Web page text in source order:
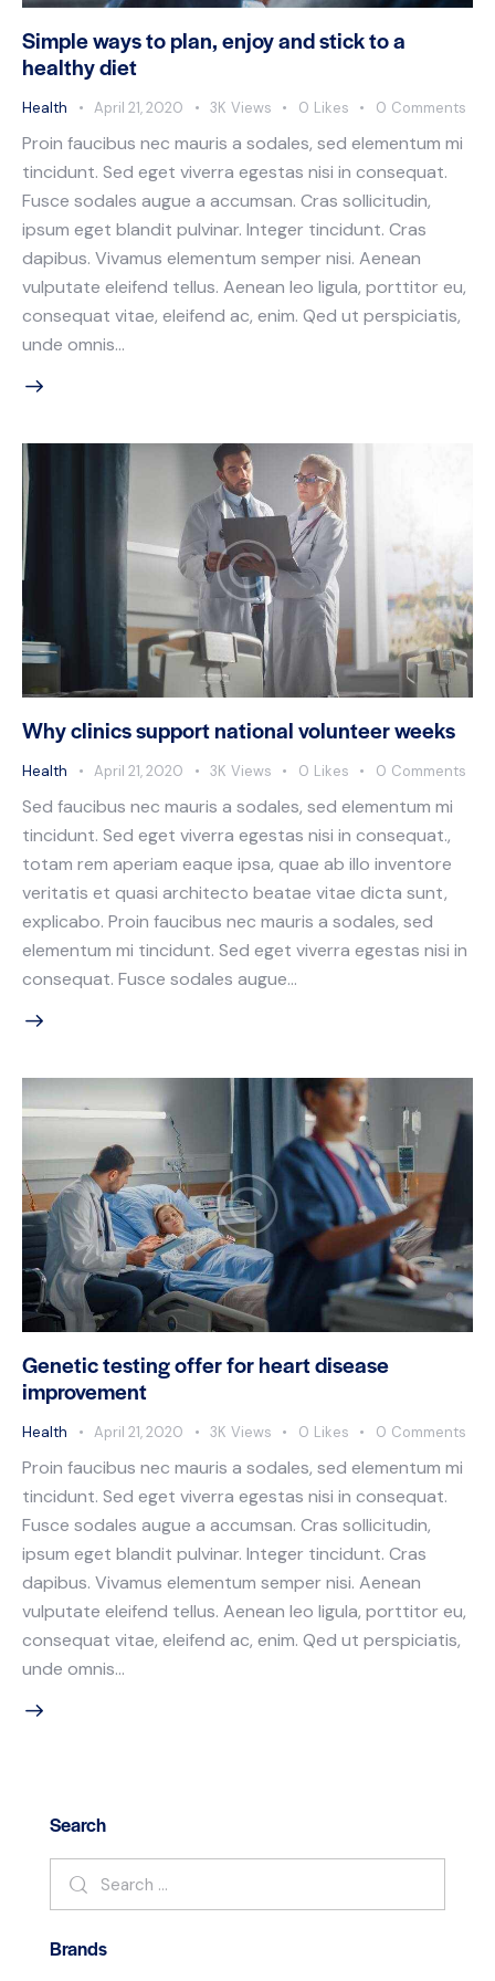
Simple ways to plan, enjoy and stick to a
healthy diet
Health April 21, 2020 3K Views 0 Likes 0 Comments
Proin faucibus nec mauris a sodales, sed elementum mi
tincidunt. Sed eget viverra egestas nisi in consequat.
Fusce sodales augue a accumsan. Cras sollicitudin,
ipsum eget blandit pulvinar. Integer tincidunt. Cras
dapibus. Vivamus elementum semper nisi. Aenean
vulputate eleifend tellus. Aenean leo ligula, porttitor eu,
consequat vitae, eleifend ac, enim. Qed ut perspiciatis,
unde omnis…
Why clinics support national volunteer weeks
Health April 21, 2020 3K Views 0 Likes 0 Comments
Sed faucibus nec mauris a sodales, sed elementum mi
tincidunt. Sed eget viverra egestas nisi in consequat.,
totam rem aperiam eaque ipsa, quae ab illo inventore
veritatis et quasi architecto beatae vitae dicta sunt,
explicabo. Proin faucibus nec mauris a sodales, sed
elementum mi tincidunt. Sed eget viverra egestas nisi in
consequat. Fusce sodales augue…
Genetic testing offer for heart disease
improvement
Health April 21, 2020 3K Views 0 Likes 0 Comments
Proin faucibus nec mauris a sodales, sed elementum mi
tincidunt. Sed eget viverra egestas nisi in consequat.
Fusce sodales augue a accumsan. Cras sollicitudin,
ipsum eget blandit pulvinar. Integer tincidunt. Cras
dapibus. Vivamus elementum semper nisi. Aenean
vulputate eleifend tellus. Aenean leo ligula, porttitor eu,
consequat vitae, eleifend ac, enim. Qed ut perspiciatis,
unde omnis…
Search
Brands